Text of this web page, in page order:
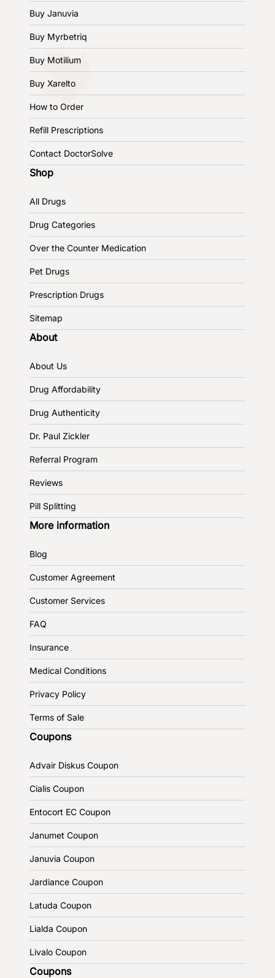
Buy Januvia
Buy Myrbetriq
Buy Motilium
Buy Xarelto
How to Order
Refill Prescriptions
Contact DoctorSolve
Shop
All Drugs
Drug Categories
Over the Counter Medication
Pet Drugs
Prescription Drugs
Sitemap
About
About Us
Drug Affordability
Drug Authenticity
Dr. Paul Zickler
Referral Program
Reviews
Pill Splitting
More information
Blog
Customer Agreement
Customer Services
FAQ
Insurance
Medical Conditions
Privacy Policy
Terms of Sale
Coupons
Advair Diskus Coupon
Cialis Coupon
Entocort EC Coupon
Janumet Coupon
Januvia Coupon
Jardiance Coupon
Latuda Coupon
Lialda Coupon
Livalo Coupon
Coupons